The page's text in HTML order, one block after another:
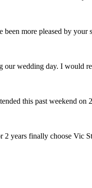
been more pleased by
our wedding day. I would
this past weekend
years finally choose Vic